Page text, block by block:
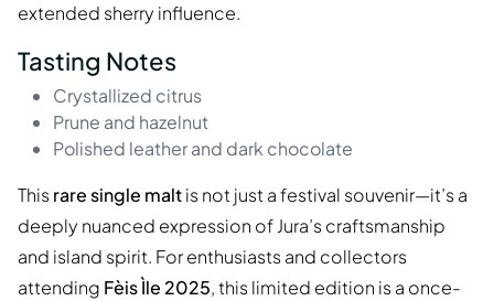
extended sherry influence.
Tasting Notes
Crystallized citrus
Prune and hazelnut
Polished leather and dark chocolate
Thisrare single maltis not just a festival souvenir—it’s a
deeply nuanced expression of Jura’s craftsmanship
and island spirit. For enthusiasts and collectors
attending Fèis Ìle 2025, this limited edition is a once-